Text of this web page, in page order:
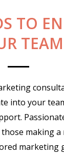
TO
TEAM
into your
making a
marketing